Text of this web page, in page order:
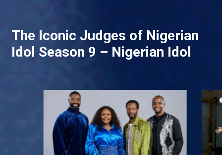
The Iconic Judges of Nigerian
Idol Season 9 – Nigerian Idol